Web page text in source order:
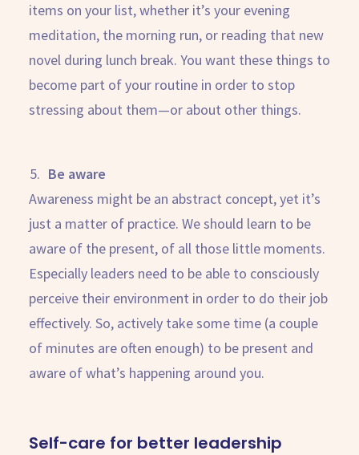
items on your list, whether it’s your evening
meditation, the morning run, or reading that new
novel during lunch break. You want these things to
become part of your routine in order to stop
stressing about them—or about other things.
Be aware
Awareness might be an abstract concept, yet it’s
just a matter of practice. We should learn to be
aware of the present, of all those little moments.
Especially leaders need to be able to consciously
perceive their environment in order to do their job
effectively. So, actively take some time (a couple
of minutes are often enough) to be present and
aware of what’s happening around you.
Self-care for better leadership